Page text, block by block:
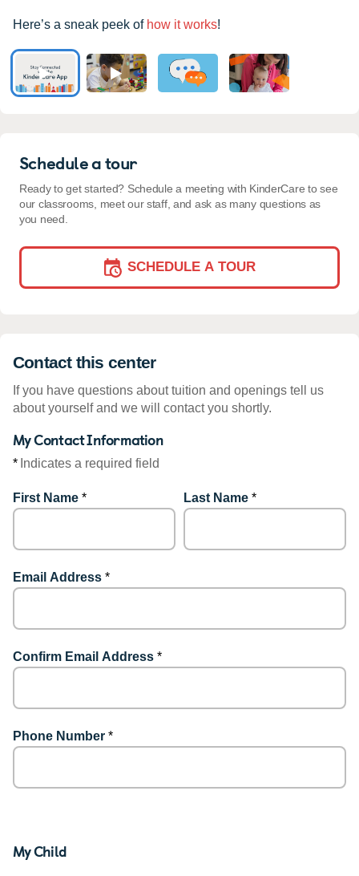
Here’s a sneak peek of how it works!
Schedule a tour
Ready to get started? Schedule a meeting with KinderCare to see
our classrooms, meet our staff, and ask as many questions as
you need.
SCHEDULE A TOUR
Contact this center
If you have questions about tuition and openings tell us
about yourself and we will contact you shortly.
My Contact Information
* Indicates a required field
First Name * Last Name *
Email Address *
Confirm Email Address *
Phone Number *
My Child